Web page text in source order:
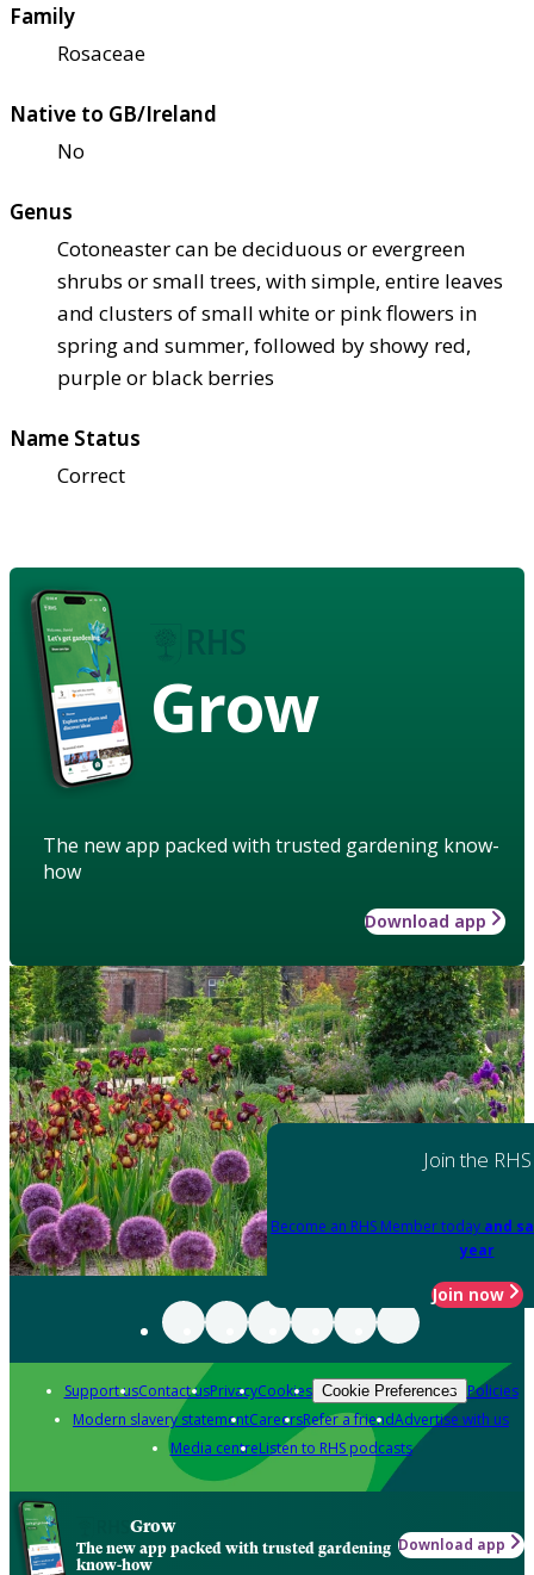
Family
Rosaceae
Native to GB/Ireland
No
Genus
Cotoneaster can be deciduous or evergreen
shrubs or small trees, with simple, entire leaves
and clusters of small white or pink flowers in
spring and summer, followed by showy red,
purple or black berries
Name Status
Correct
Grow
The new app packed with trusted gardening know-
how
Download app
Join the RHS
Become an RHS Member today and
year
Join now
Support usContact usPrivacyCookies Cookie Preferences Policies
Modern slavery statementCareersRefer a friendAdvertise with us
Media centreListen to RHS podcasts
Grow
The new app packed with trusted gardening
know-how
Download app